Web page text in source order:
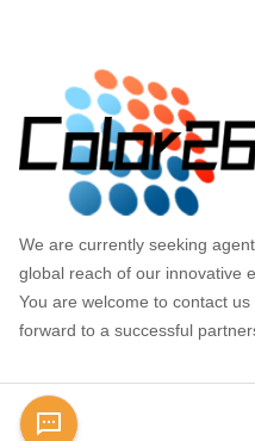
We are currently seeking
global reach of our innovative
You are welcome to contact
forward to a successful